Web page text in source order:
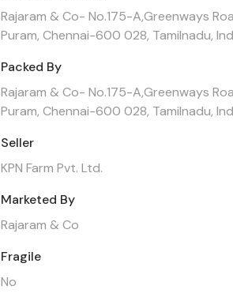
Rajaram & Co- No.175-A,Greenways
Puram, Chennai-600 028, Tamilnadu,
Packed By
Rajaram & Co- No.175-A,Greenways
Puram, Chennai-600 028, Tamilnadu,
Seller
KPN Farm Pvt. Ltd.
Marketed By
Rajaram & Co
Fragile
No